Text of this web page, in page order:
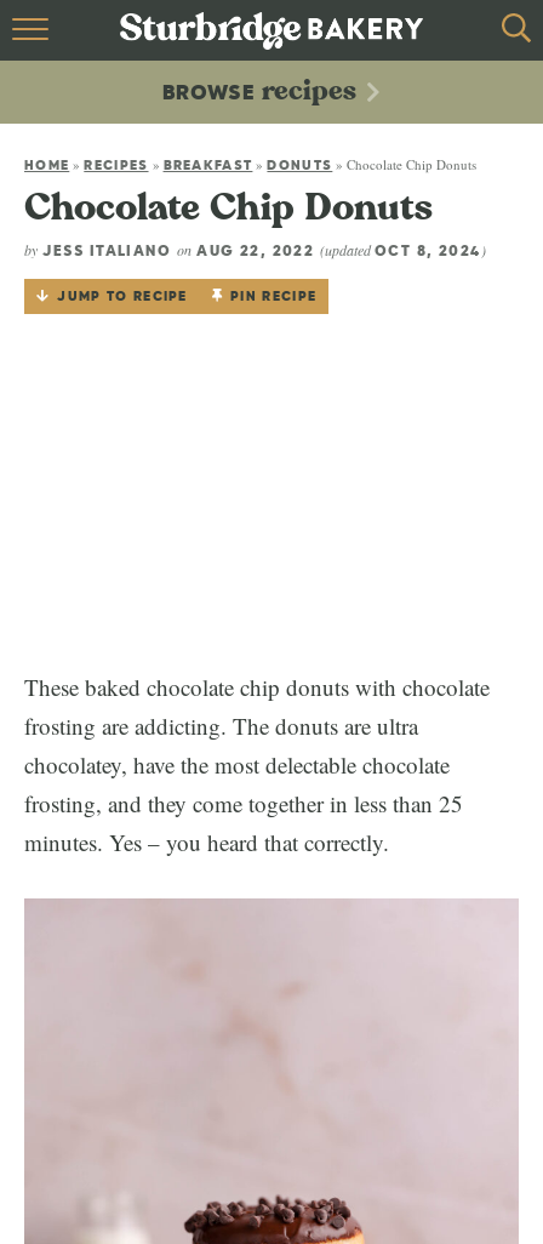
HOME
recipes
ABOUT
CONTACT
BROWSE recipes
HOME »RECIPES » BREAKFAST »DONUTS »Chocolate Chip Donuts
Chocolate Chip Donuts
by JESS ITALIANO onAUG 22, 2022 (updatedOCT 8, 2024 )
JUMP TO RECIPE PIN RECIPE
These baked chocolate chip donuts with chocolate
frosting are addicting. The donuts are ultra
chocolatey, have the most delectable chocolate
frosting, and they come together in less than 25
minutes. Yes – you heard that correctly.